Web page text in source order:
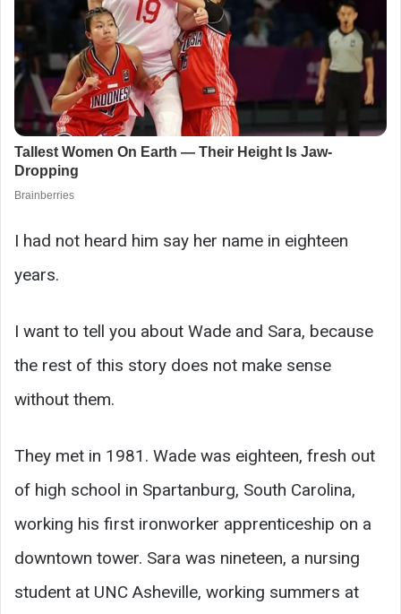
I had not heard him say her name in eighteen
years.
I want to tell you about Wade and Sara, because
the rest of this story does not make sense
without them.
They met in 1981. Wade was eighteen, fresh out
of high school in Spartanburg, South Carolina,
working his first ironworker apprenticeship on a
downtown tower. Sara was nineteen, a nursing
student at UNC Asheville, working summers at